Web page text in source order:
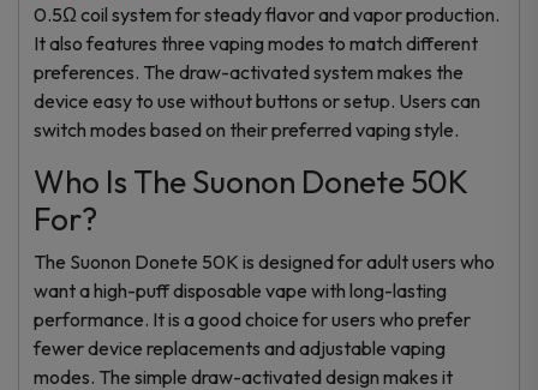
0.5Ω coil system for steady flavor and vapor production.
It also features three vaping modes to match different
preferences. The draw-activated system makes the
device easy to use without buttons or setup. Users can
switch modes based on their preferred vaping style.
Who Is The Suonon Donete 50K
For?
The Suonon Donete 50K is designed for adult users who
want a high-puff disposable vape with long-lasting
performance. It is a good choice for users who prefer
fewer device replacements and adjustable vaping
modes. The simple draw-activated design makes it